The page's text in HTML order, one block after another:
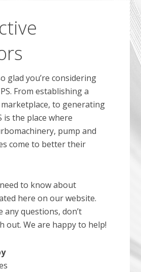
glad you’re considering
From establishing a
to generating
is the place where
pump and
come to better their
to know about
here on our website.
any questions, don’t
out. We are happy to help!